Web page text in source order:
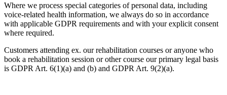
Where we process special categories of personal data, including
voice-related health information, we always do so in accordance
with applicable GDPR requirements and with your explicit consent
where required.
Customers attending ex. our rehabilitation courses or anyone who
book a rehabilitation session or other course our primary legal basis
is GDPR Art. 6(1)(a) and (b) and GDPR Art. 9(2)(a).